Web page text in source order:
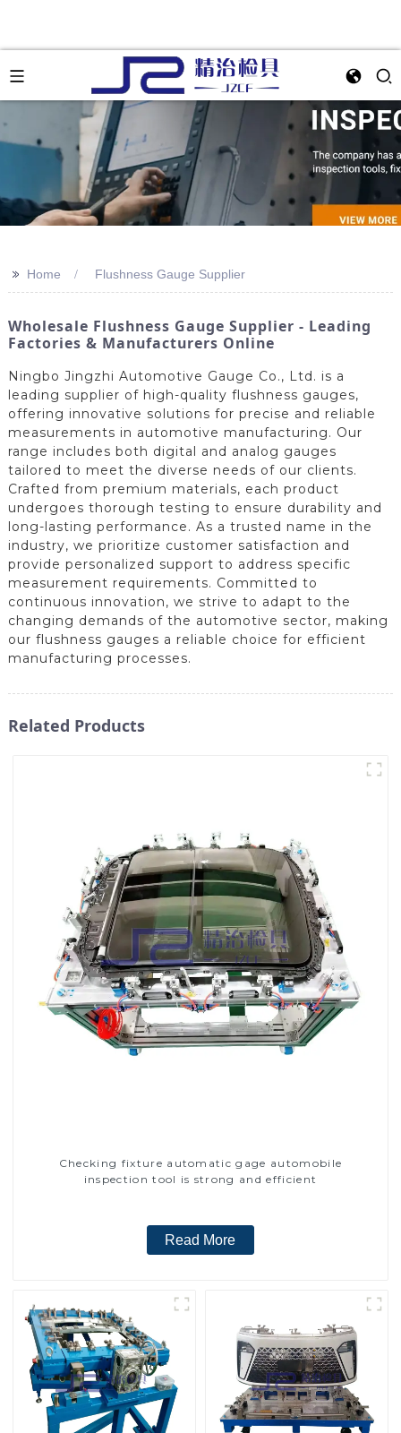
>> Home Flushness Gauge Supplier
Wholesale Flushness Gauge Supplier - Leading
Factories & Manufacturers Online
Ningbo Jingzhi Automotive Gauge Co., Ltd. is a
leading supplier of high-quality flushness gauges,
offering innovative solutions for precise and reliable
measurements in automotive manufacturing. Our
range includes both digital and analog gauges
tailored to meet the diverse needs of our clients.
Crafted from premium materials, each product
undergoes thorough testing to ensure durability and
long-lasting performance. As a trusted name in the
industry, we prioritize customer satisfaction and
provide personalized support to address specific
measurement requirements. Committed to
continuous innovation, we strive to adapt to the
changing demands of the automotive sector, making
our flushness gauges a reliable choice for efficient
manufacturing processes.
Related Products
Checking fixture automatic gage automobile
inspection tool is strong and efficient
Read More